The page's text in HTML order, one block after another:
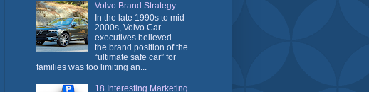
Volvo Brand Strategy
In the late 1990s to mid-
2000s, Volvo Car
executives believed
the brand position of the
“ultimate safe car” for
families was too limiting an...
18 Interesting Marketing